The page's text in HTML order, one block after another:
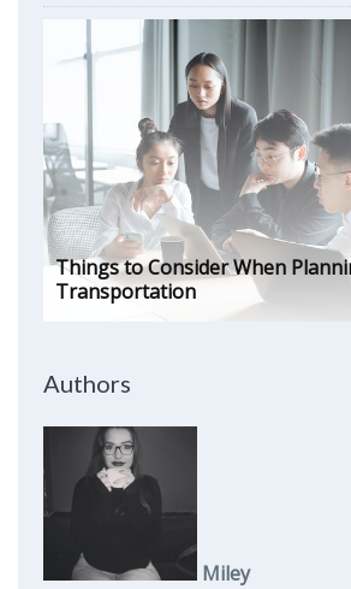
Things to Consider When
Transportation
Authors
Miley